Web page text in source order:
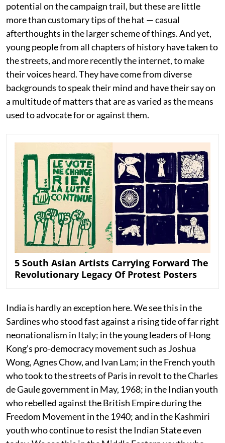
potential on the campaign trail, but these are little
more than customary tips of the hat — casual
afterthoughts in the larger scheme of things. And yet,
young people from all chapters of history have taken to
the streets, and more recently the internet, to make
their voices heard. They have come from diverse
backgrounds to speak their mind and have their say on
a multitude of matters that are as varied as the means
used to advocate for or against them.
5 South Asian Artists Carrying Forward The
Revolutionary Legacy Of Protest Posters
India is hardly an exception here. We see this in the
Sardines who stood fast against a rising tide of far right
neonationalism in Italy; in the young leaders of Hong
Kong’s pro-democracy movement such as Joshua
Wong, Agnes Chow, and Ivan Lam; in the French youth
who took to the streets of Paris in revolt to the Charles
de Gaule government in May, 1968; in the Indian youth
who rebelled against the British Empire during the
Freedom Movement in the 1940; and in the Kashmiri
youth who continue to resist the Indian State even